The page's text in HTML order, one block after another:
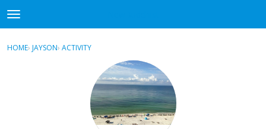
t
o
gSign In · Register
HOME› JAYSON› ACTIVITY